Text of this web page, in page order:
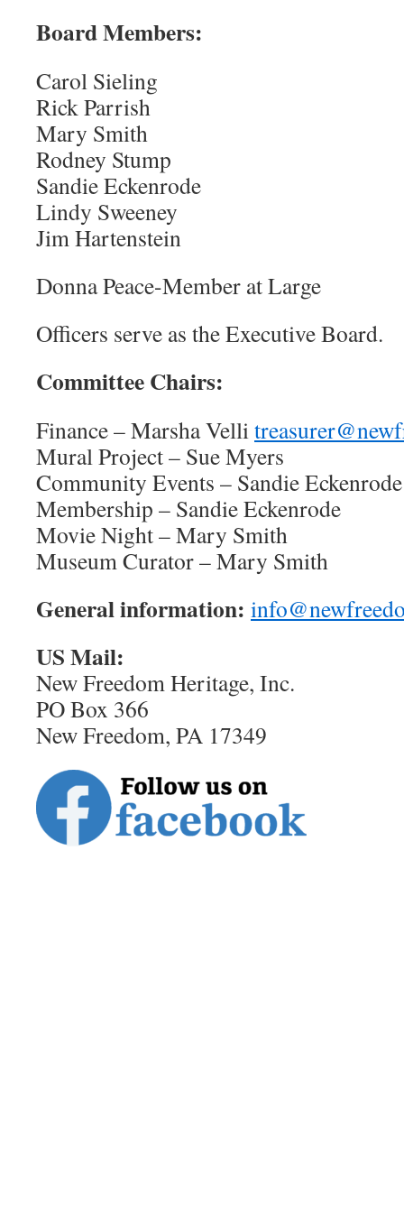
Board Members:
Carol Sieling
Rick Parrish
Mary Smith
Rodney Stump
Sandie Eckenrode
Lindy Sweeney
Jim Hartenstein
Donna Peace-Member at Large
Officers serve as the Executive Board.
Committee Chairs:
Finance – Marsha Velli
Mural Project – Sue Myers
Community Events – Sandie Eckenrode
Membership – Sandie Eckenrode
Movie Night – Mary Smith
Museum Curator – Mary Smith
General information:
US Mail:
New Freedom Heritage, Inc.
PO Box 366
New Freedom, PA 17349